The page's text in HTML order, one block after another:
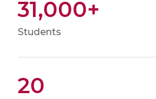
31,000+
Students
20